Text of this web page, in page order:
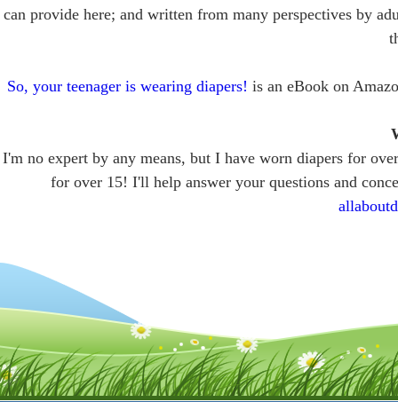
can provide here; and written from many perspectives by
So, your teenager is wearing diapers! is an eBook on
I'm no expert by any means, but I have worn diapers for
for over 15! I'll help answer your questions and